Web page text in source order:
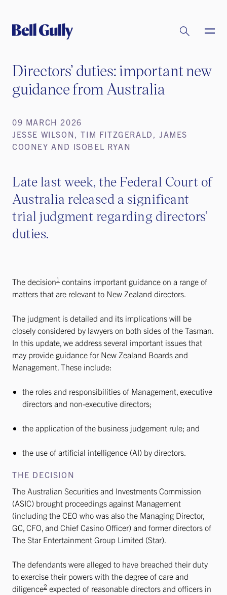
Directors’ duties: important new
guidance from Australia
09 MARCH 2026
JESSE WILSON, TIM FITZGERALD, JAMES
COONEY AND ISOBEL RYAN
Late last week, the Federal Court of
Australia released a significant
trial judgment regarding directors’
duties.
The decision1 contains important guidance on a range of
matters that are relevant to New Zealand directors.
The judgment is detailed and its implications will be
closely considered by lawyers on both sides of the Tasman.
In this update, we address several important issues that
may provide guidance for New Zealand Boards and
Management. These include:
the roles and responsibilities of Management, executive
directors and non-executive directors;
the application of the business judgement rule; and
the use of artificial intelligence (AI) by directors.
THE DECISION
The Australian Securities and Investments Commission
(ASIC) brought proceedings against Management
(including the CEO who was also the Managing Director,
GC, CFO, and Chief Casino Officer) and former directors of
The Star Entertainment Group Limited (Star).
The defendants were alleged to have breached their duty
to exercise their powers with the degree of care and
diligence2 expected of reasonable directors and officers in